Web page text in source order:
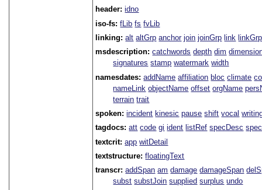
header:idno
iso-fs:fLib fs fvLib
linking:alt altGrp anchor join joinGrp link linkGrp
msdescription:catchwords depth dim
signatures stamp watermark width
namesdates:addName affiliation bloc climate
nameLink objectName offset orgName
terrain trait
spoken:incident kinesic pause shift vocal
tagdocs:att code gi ident listRef specDesc
textcrit:app witDetail
textstructure:floatingText
transcr:addSpan am damage damageSpan
subst substJoin supplied surplus undo